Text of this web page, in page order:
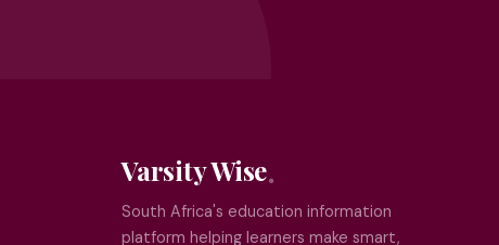
Varsity Wise
South Africa's education information
platform helping learners make smart,